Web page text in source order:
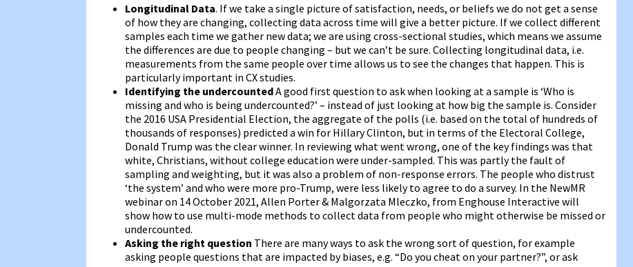
Longitudinal Data. If we take a single picture of satisfaction, needs, or beliefs we do not get a sense
of how they are changing, collecting data across time will give a better picture. If we collect different
samples each time we gather new data; we are using cross-sectional studies, which means we assume
the differences are due to people changing – but we can’t be sure. Collecting longitudinal data, i.e.
measurements from the same people over time allows us to see the changes that happen. This is
particularly important in CX studies.
Identifying the undercountedA good first question to ask when looking at a sample is ‘Who is
missing and who is being undercounted?’ – instead of just looking at how big the sample is. Consider
the 2016 USA Presidential Election, the aggregate of the polls (i.e. based on the total of hundreds of
thousands of responses) predicted a win for Hillary Clinton, but in terms of the Electoral College,
Donald Trump was the clear winner. In reviewing what went wrong, one of the key findings was that
white, Christians, without college education were under-sampled. This was partly the fault of
sampling and weighting, but it was also a problem of non-response errors. The people who distrust
‘the system’ and who were more pro-Trump, were less likely to agree to do a survey. In the NewMR
webinar on 14 October 2021, Allen Porter & Malgorzata Mleczko, from Enghouse Interactive will
show how to use multi-mode methods to collect data from people who might otherwise be missed or
undercounted.
Asking the right question There are many ways to ask the wrong sort of question, for example
asking people questions that are impacted by biases, e.g. “Do you cheat on your partner?”, or ask